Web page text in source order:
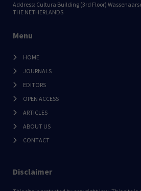
Address: Cultura Building (3rd Floor)
THE NETHERLANDS
Menu
HOME
JOURNALS
EDITORS
OPEN ACCESS
ARTICLES
ABOUT US
CONTACT
Disclaimer